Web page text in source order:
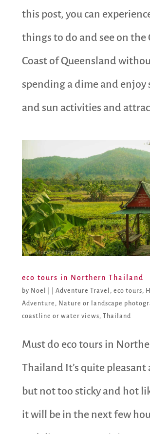
this post, you can
things to do and see on the
Coast of Queensland
spending a dime and enjoy
and sun activities and
eco tours in Northern Thailand
by Noel Adventure Travel , eco tours,
Adventure , Nature or landscape
coastline or water views, Thailand
Must do eco tours in
Thailand It’s quite pleasant
but not too sticky and hot
it will be in the next few